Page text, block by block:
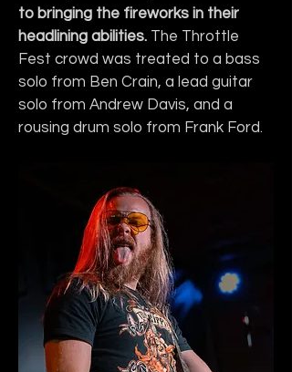
to bringing the fireworks in their
headlining abilities. The Throttle
Fest crowd was treated to a bass
solo from Ben Crain, a lead guitar
solo from Andrew Davis, and a
rousing drum solo from Frank Ford.